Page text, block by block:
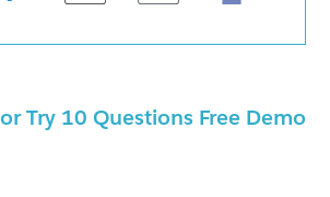
or Try 10 Questions Free Demo